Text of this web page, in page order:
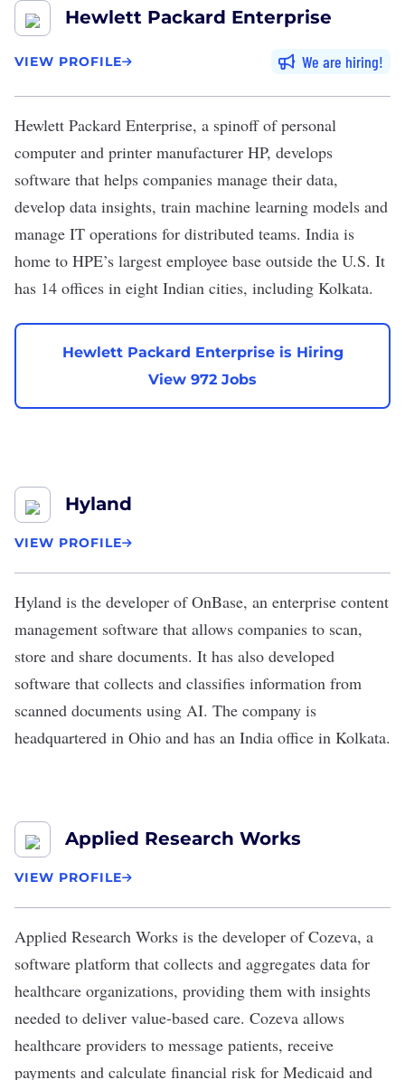
Hewlett Packard Enterprise
VIEW PROFILE We are hiring
Hewlett Packard Enterprise, a spinoff of personal
computer and printer manufacturer HP, develops
software that helps companies manage their data,
develop data insights, train machine learning models and
manage IT operations for distributed teams. India is
home to HPE’s largest employee base outside the U.S. It
has 14 offices in eight Indian cities, including Kolkata.
Hewlett Packard Enterprise is Hiring
View 972 Jobs
Hyland
VIEW PROFILE
Hyland is the developer of OnBase, an enterprise content
management software that allows companies to scan,
store and share documents. It has also developed
software that collects and classifies information from
scanned documents using AI. The company is
headquartered in Ohio and has an India office in Kolkata.
Applied Research Works
VIEW PROFILE
Applied Research Works is the developer of Cozeva, a
software platform that collects and aggregates data for
healthcare organizations, providing them with insights
needed to deliver value-based care. Cozeva allows
healthcare providers to message patients, receive
payments and calculate financial risk for Medicaid and